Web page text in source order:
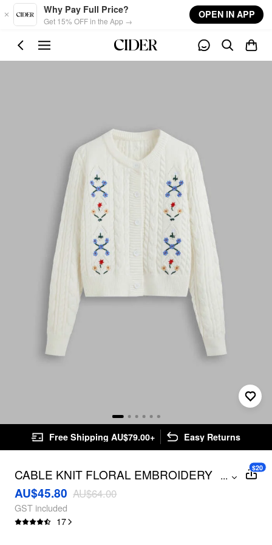
Skip to main content
Why Pay Full Price?
Get 15% OFF in the App →
OPEN IN APP
Free Shipping AU$79.00+ Easy Returns
CABLE KNIT FLORAL EMBROIDERY
CARDIGAN
...
AU$45.80 AU$64.00
GST included
17
$20